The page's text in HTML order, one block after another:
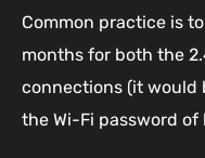
Common practice is
months for both the
connections (it would
the Wi-Fi password